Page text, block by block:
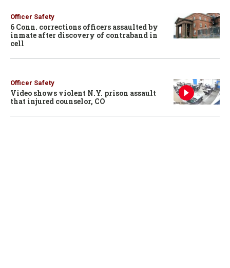
Officer Safety
6 Conn. corrections officers assaulted by
inmate after discovery of contraband in
cell
Officer Safety
Video shows violent N.Y. prison assault
that injured counselor, CO